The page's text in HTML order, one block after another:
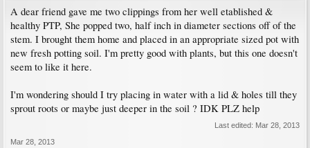
A dear friend gave me two clippings from her well etablished &
healthy PTP, She popped two, half inch in diameter sections off of the
stem. I brought them home and placed in an appropriate sized pot with
new fresh potting soil. I'm pretty good with plants, but this one doesn't
seem to like it here.
I'm wondering should I try placing in water with a lid & holes till they
sprout roots or maybe just deeper in the soil ? IDK PLZ help
Last edited: Mar 28, 2013
Mar 28, 2013